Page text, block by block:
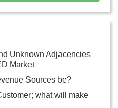
Unknown Adjacencies
Market
Sources be?
what will make